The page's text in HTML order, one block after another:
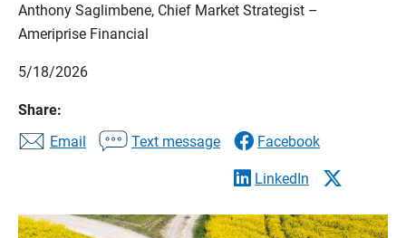
Anthony Saglimbene, Chief Market Strategist –
Ameriprise Financial
5/18/2026
Share:
Email
Text message Facebook
LinkedIn